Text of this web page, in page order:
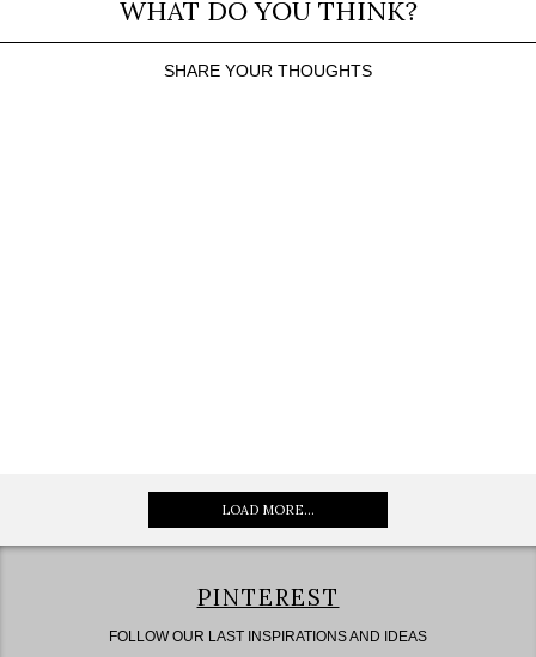
WHAT DO YOU THINK?
SHARE YOUR THOUGHTS
LOAD MORE...
PINTEREST
FOLLOW OUR LAST INSPIRATIONS AND IDEAS